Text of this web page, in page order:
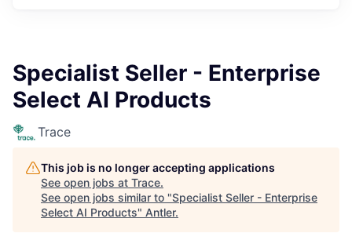
Specialist Seller - Enterprise
Select AI Products
Trace
This job is no longer accepting applications
See open jobs at Trace.
See open jobs similar to "Specialist Seller - Enterprise
Select AI Products" Antler.